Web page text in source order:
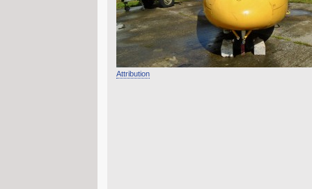
Attribution